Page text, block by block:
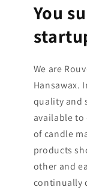
You
We are
Hansawax.
quality and
available to
of candle
products
other and
continually